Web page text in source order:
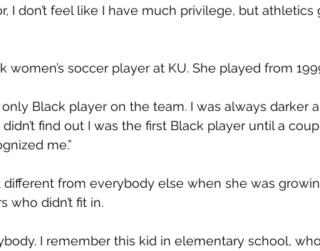
I don’t feel like I have much privilege, but athletics
women’s soccer player at KU. She played from
Black player on the team. I was always darker
didn’t find out I was the first Black player until a
me.”
from everybody else when she was
who didn’t fit in.
I remember this kid in elementary school,